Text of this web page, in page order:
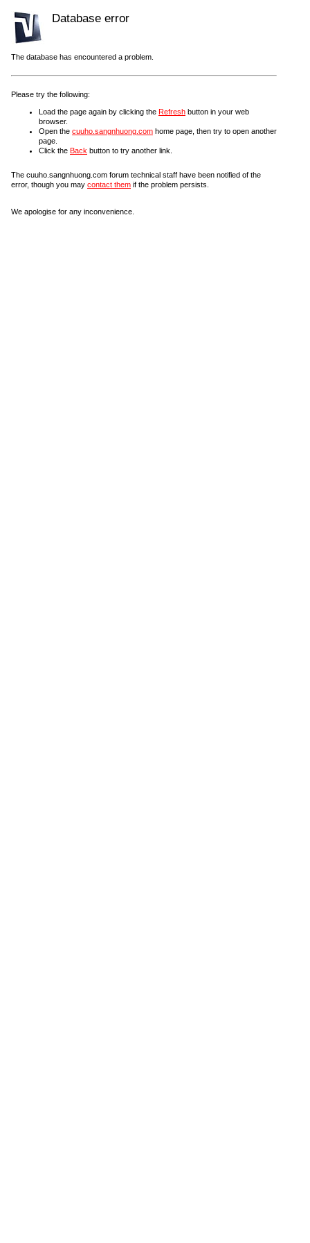
Database error
The database has encountered a problem.
Please try the following:
Load the page again by clicking the Refresh button in your web
browser.
Open the cuuho.sangnhuong.com home page, then try to open another
page.
Click the Back button to try another link.
The cuuho.sangnhuong.com forum technical staff have been notified of the
error, though you may contact them if the problem persists.
We apologise for any inconvenience.